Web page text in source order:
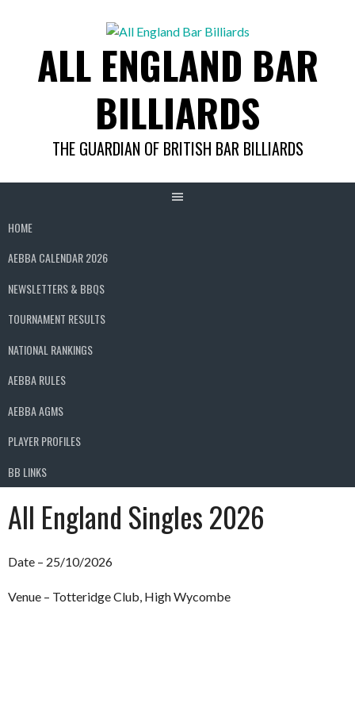
ALL ENGLAND BAR
BILLIARDS
THE GUARDIAN OF BRITISH BAR BILLIARDS
HOME
AEBBA CALENDAR 2026
NEWSLETTERS & BBQS
TOURNAMENT RESULTS
NATIONAL RANKINGS
AEBBA RULES
AEBBA AGMS
PLAYER PROFILES
BB LINKS
All England Singles 2026
Date – 25/10/2026
Venue – Totteridge Club, High Wycombe